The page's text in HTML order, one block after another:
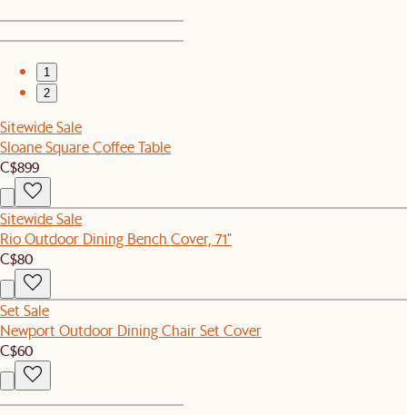
1
2
Sitewide Sale
Sloane Square Coffee Table
C$899
Sitewide Sale
Rio Outdoor Dining Bench Cover, 71"
C$80
Set Sale
Newport Outdoor Dining Chair Set Cover
C$60